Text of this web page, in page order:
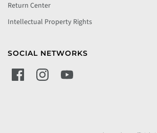
Return Center
Intellectual Property Rights
SOCIAL NETWORKS